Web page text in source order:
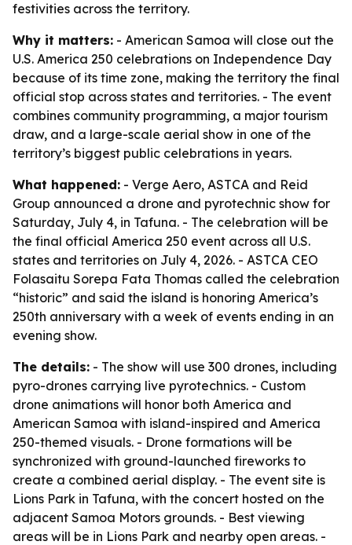
festivities across the territory.
Why it matters: - American Samoa will close out the
U.S. America 250 celebrations on Independence Day
because of its time zone, making the territory the final
official stop across states and territories. - The event
combines community programming, a major tourism
draw, and a large-scale aerial show in one of the
territory’s biggest public celebrations in years.
What happened: - Verge Aero, ASTCA and Reid
Group announced a drone and pyrotechnic show for
Saturday, July 4, in Tafuna. - The celebration will be
the final official America 250 event across all U.S.
states and territories on July 4, 2026. - ASTCA CEO
Folasaitu Sorepa Fata Thomas called the celebration
“historic” and said the island is honoring America’s
250th anniversary with a week of events ending in an
evening show.
The details: - The show will use 300 drones, including
pyro-drones carrying live pyrotechnics. - Custom
drone animations will honor both America and
American Samoa with island-inspired and America
250-themed visuals. - Drone formations will be
synchronized with ground-launched fireworks to
create a combined aerial display. - The event site is
Lions Park in Tafuna, with the concert hosted on the
adjacent Samoa Motors grounds. - Best viewing
areas will be in Lions Park and nearby open areas. -